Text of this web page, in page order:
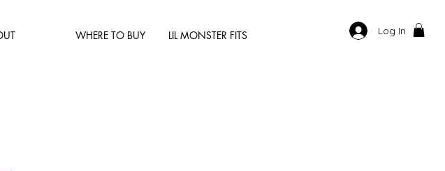
WHERE TO BUY LIL MONSTER FITS Log In